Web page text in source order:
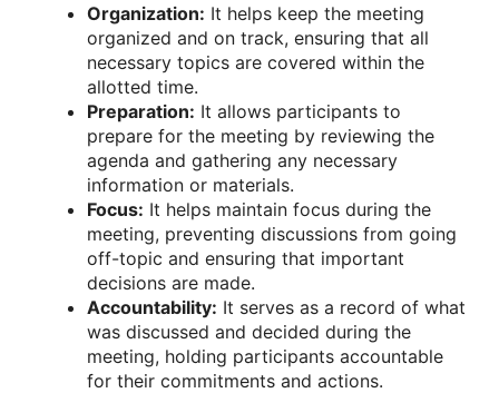
Organization: It helps keep the meeting
organized and on track, ensuring that all
necessary topics are covered within the
allotted time.
Preparation: It allows participants to
prepare for the meeting by reviewing the
agenda and gathering any necessary
information or materials.
Focus: It helps maintain focus during the
meeting, preventing discussions from going
off-topic and ensuring that important
decisions are made.
Accountability: It serves as a record of what
was discussed and decided during the
meeting, holding participants accountable
for their commitments and actions.